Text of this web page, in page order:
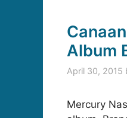
Album
April 30, 2015
Mercury